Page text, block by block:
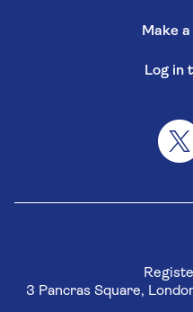
Make
Log in
3 Pancras Square,